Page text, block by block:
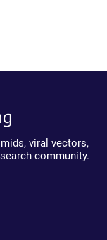
viral vectors,
community.